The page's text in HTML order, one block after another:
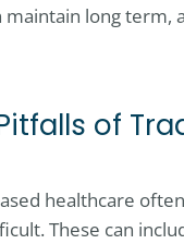
long term,
of
healthcare
These can